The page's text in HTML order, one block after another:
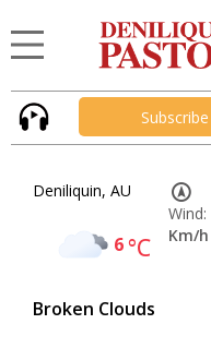
Subscribe
Deniliquin, AU
6°C
Broken Clouds
Wind:
Km/h